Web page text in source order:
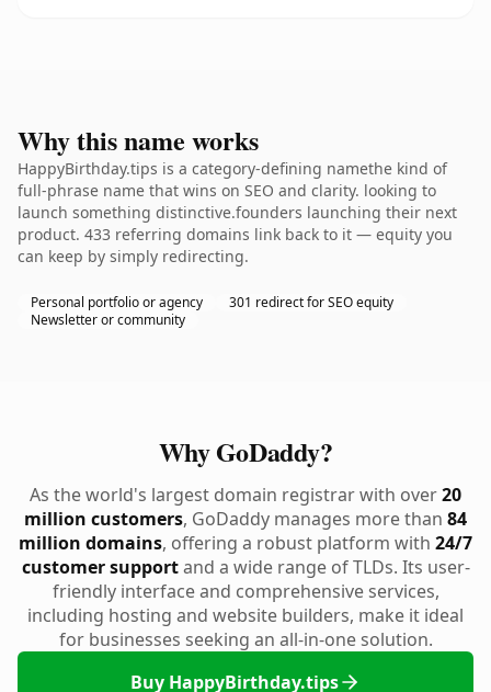
Why this name works
HappyBirthday.tips is a category-defining namethe kind of
full-phrase name that wins on SEO and clarity. looking to
launch something distinctive.founders launching their next
product. 433 referring domains link back to it — equity you
can keep by simply redirecting.
Personal portfolio or agency
301 redirect for SEO equity
Newsletter or community
Why GoDaddy?
As the world's largest domain registrar with over20
million customers, GoDaddy manages more than 84
million domains, offering a robust platform with 24/7
customer supportand a wide range of TLDs. Its user-
friendly interface and comprehensive services,
including hosting and website builders, make it ideal
for businesses seeking an all-in-one solution.
Buy HappyBirthday.tips